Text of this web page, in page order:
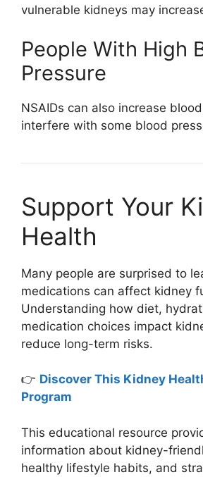
vulnerable kidneys may
People With High
Pressure
NSAIDs can also increase
interfere with some blood
Support Your
Health
Many people are surprised to
medications can affect kidney
Understanding how diet,
medication choices impact
reduce long-term risks.
👉 Discover This Kidney
Program
This educational resource
information about kidney-
healthy lifestyle habits, and